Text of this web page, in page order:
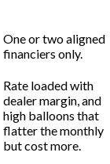
One or two aligned
financiers only.
Rate loaded with
dealer margin, and
high balloons that
flatter the monthly
but cost more.